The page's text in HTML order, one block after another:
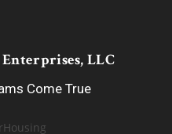
LLC
Come True